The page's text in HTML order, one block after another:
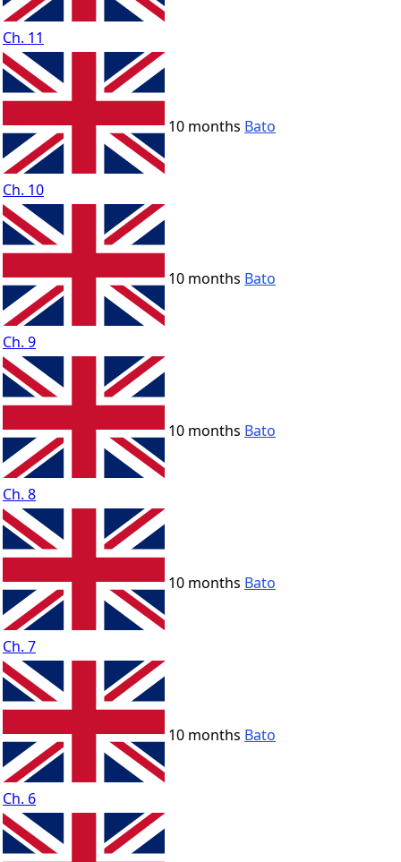
Ch. 11
Ch. 10
10 months Bato
Ch. 9
10 months Bato
Ch. 8
10 months Bato
Ch. 7
10 months Bato
Ch. 6
10 months Bato